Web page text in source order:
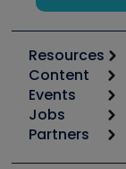
Resources
Calculators
Tool list
Apps
Great Books
Content
Start
Podcasts
Events
6th Annual
Jobs
Job Posts
Partners